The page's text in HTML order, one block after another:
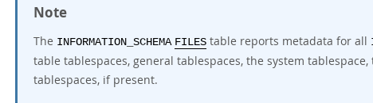
Note
The INFORMATION_SCHEMA FILES table reports metadata for all
table tablespaces, general tablespaces, the system
tablespaces, if present.